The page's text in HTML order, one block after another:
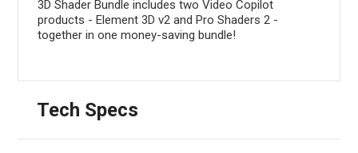
3D Shader Bundle includes two Video Copilot
products - Element 3D v2 and Pro Shaders 2 -
together in one money-saving bundle!
Tech Specs